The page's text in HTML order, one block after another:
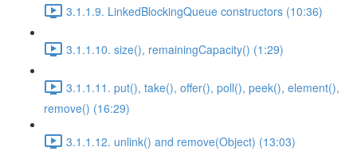
3.1.1.9. LinkedBlockingQueue constructors (10:36)
3.1.1.10. size(), remainingCapacity() (1:29)
3.1.1.11. put(), take(), offer(), poll(), peek(), element(),
remove() (16:29)
3.1.1.12. unlink() and remove(Object) (13:03)